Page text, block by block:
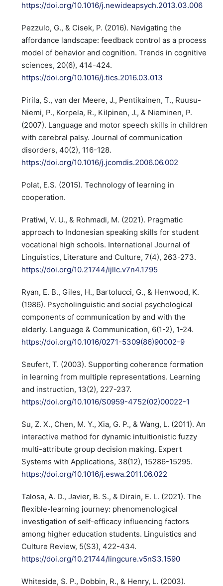
https://doi.org/10.1016/j.newideapsych.2013.03.006
Pezzulo, G., & Cisek, P. (2016). Navigating the
affordance landscape: feedback control as a process
model of behavior and cognition. Trends in cognitive
sciences, 20(6), 414-424.
https://doi.org/10.1016/j.tics.2016.03.013
Pirila, S., van der Meere, J., Pentikainen, T., Ruusu-
Niemi, P., Korpela, R., Kilpinen, J., & Nieminen, P.
(2007). Language and motor speech skills in children
with cerebral palsy. Journal of communication
disorders, 40(2), 116-128.
https://doi.org/10.1016/j.jcomdis.2006.06.002
Polat, E.S. (2015). Technology of learning in
cooperation.
Pratiwi, V. U., & Rohmadi, M. (2021). Pragmatic
approach to Indonesian speaking skills for student
vocational high schools. International Journal of
Linguistics, Literature and Culture, 7(4), 263-273.
https://doi.org/10.21744/ijllc.v7n4.1795
Ryan, E. B., Giles, H., Bartolucci, G., & Henwood, K.
(1986). Psycholinguistic and social psychological
components of communication by and with the
elderly. Language & Communication, 6(1-2), 1-24.
https://doi.org/10.1016/0271-5309(86)90002-9
Seufert, T. (2003). Supporting coherence formation
in learning from multiple representations. Learning
and instruction, 13(2), 227-237.
https://doi.org/10.1016/S0959-4752(02)00022-1
Su, Z. X., Chen, M. Y., Xia, G. P., & Wang, L. (2011). An
interactive method for dynamic intuitionistic fuzzy
multi-attribute group decision making. Expert
Systems with Applications, 38(12), 15286-15295.
https://doi.org/10.1016/j.eswa.2011.06.022
Talosa, A. D., Javier, B. S., & Dirain, E. L. (2021). The
flexible-learning journey: phenomenological
investigation of self-efficacy influencing factors
among higher education students. Linguistics and
Culture Review, 5(S3), 422-434.
https://doi.org/10.21744/lingcure.v5nS3.1590
Whiteside, S. P., Dobbin, R., & Henry, L. (2003).